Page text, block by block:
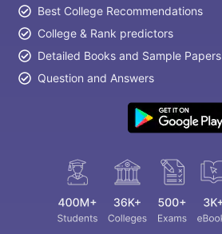
Best College Recommendations
College & Rank predictors
Detailed Books and Sample Papers
Question and Answers